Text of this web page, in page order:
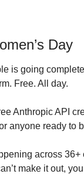
Day
Free. All day.
Anthropic API
anyone ready to
across 36+
make it out,